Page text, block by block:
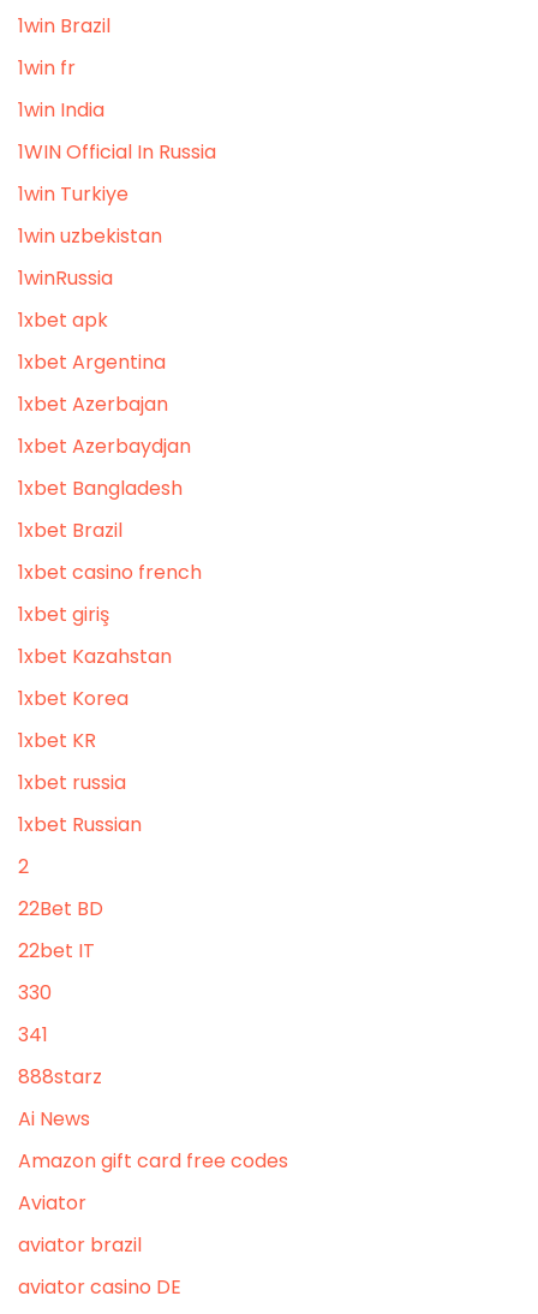
1win Brazil
1win fr
1win India
1WIN Official In Russia
1win Turkiye
1win uzbekistan
1winRussia
1xbet apk
1xbet Argentina
1xbet Azerbajan
1xbet Azerbaydjan
1xbet Bangladesh
1xbet Brazil
1xbet casino french
1xbet giriş
1xbet Kazahstan
1xbet Korea
1xbet KR
1xbet russia
1xbet Russian
2
22Bet BD
22bet IT
330
341
888starz
Ai News
Amazon gift card free codes
Aviator
aviator brazil
aviator casino DE